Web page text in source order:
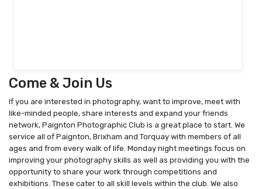
Come & Join Us
If you are interested in photography, want to improve, meet with
like-minded people, share interests and expand your friends
network, Paignton Photographic Club is a great place to start. We
service all of Paignton, Brixham and Torquay with members of all
ages and from every walk of life. Monday night meetings focus on
improving your photography skills as well as providing you with the
opportunity to share your work through competitions and
exhibitions. These cater to all skill levels within the club. We also